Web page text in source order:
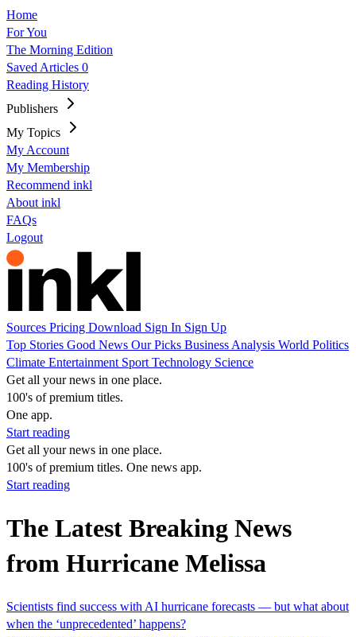
Home
For You
The Morning Edition
Saved Articles 0
Reading History
Publishers
My Topics
My Account
My Membership
Recommend inkl
About inkl
FAQs
Logout
Sources Pricing Download Sign In Sign Up
Top Stories Good News Our Picks Business Analysis World Politics
Climate Entertainment Sport Technology Science
Get all your news in one place.
100's of premium titles.
One app.
Start reading
Get all your news in one place.
100's of premium titles. One news app.
Start reading
The Latest Breaking News
from Hurricane Melissa
Scientists find success with AI hurricane forecasts — but what about
when the ‘unprecedented’ happens?